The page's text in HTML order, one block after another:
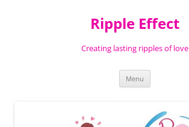
Ripple Effect
Creating lasting ripples of love
Menu